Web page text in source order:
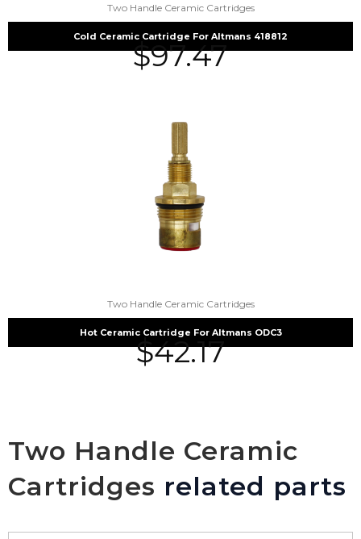
Two Handle Ceramic Cartridges
Cold Ceramic Cartridge For Altmans 418812
$97.47
Two Handle Ceramic Cartridges
Hot Ceramic Cartridge For Altmans ODC3
$42.17
Two Handle Ceramic
Cartridges related parts